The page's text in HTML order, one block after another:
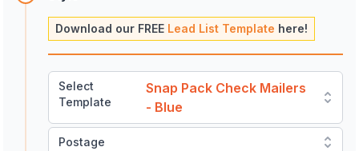
Download our FREE Lead List Template here!
Select
Template
Snap Pack Check Mailers
- Blue
Postage